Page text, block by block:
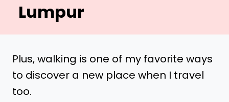
Lumpur
Plus, walking is one of my favorite ways
to discover a new place when I travel
too.